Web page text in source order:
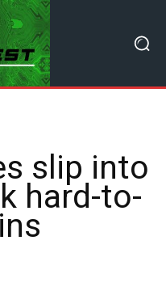
slip into
hard-to-